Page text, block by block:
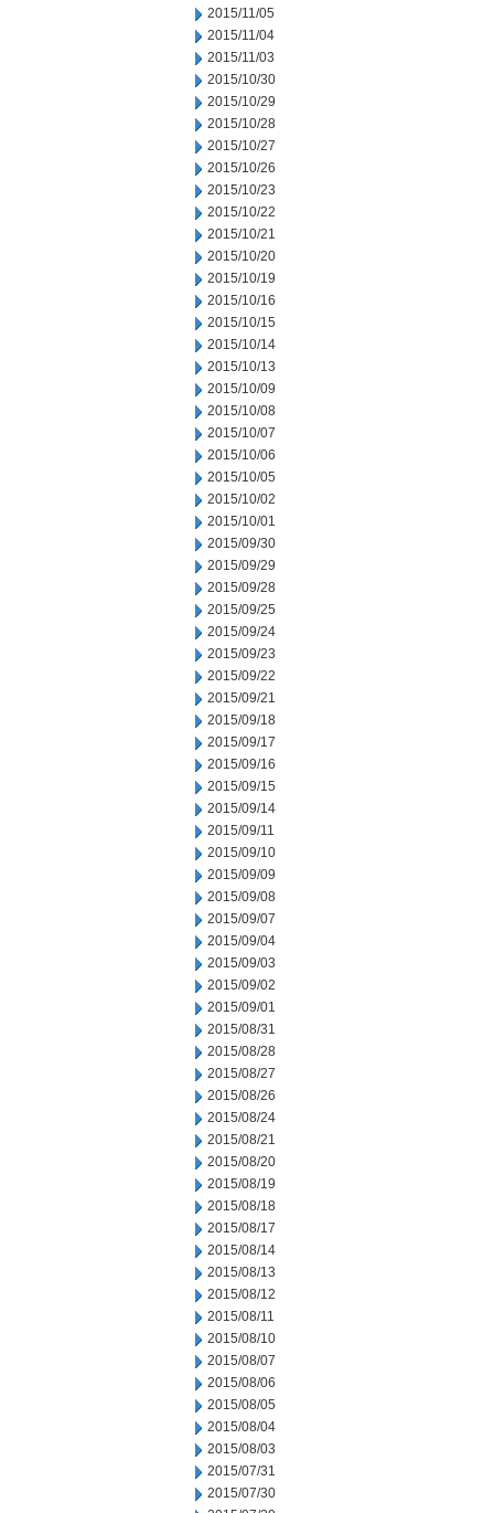
2015/11/05
2015/11/04
2015/11/03
2015/10/30
2015/10/29
2015/10/28
2015/10/27
2015/10/26
2015/10/23
2015/10/22
2015/10/21
2015/10/20
2015/10/19
2015/10/16
2015/10/15
2015/10/14
2015/10/13
2015/10/09
2015/10/08
2015/10/07
2015/10/06
2015/10/05
2015/10/02
2015/10/01
2015/09/30
2015/09/29
2015/09/28
2015/09/25
2015/09/24
2015/09/23
2015/09/22
2015/09/21
2015/09/18
2015/09/17
2015/09/16
2015/09/15
2015/09/14
2015/09/11
2015/09/10
2015/09/09
2015/09/08
2015/09/07
2015/09/04
2015/09/03
2015/09/02
2015/09/01
2015/08/31
2015/08/28
2015/08/27
2015/08/26
2015/08/24
2015/08/21
2015/08/20
2015/08/19
2015/08/18
2015/08/17
2015/08/14
2015/08/13
2015/08/12
2015/08/11
2015/08/10
2015/08/07
2015/08/06
2015/08/05
2015/08/04
2015/08/03
2015/07/31
2015/07/30